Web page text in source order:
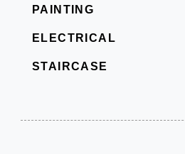
PAINTING
ELECTRICAL
STAIRCASE